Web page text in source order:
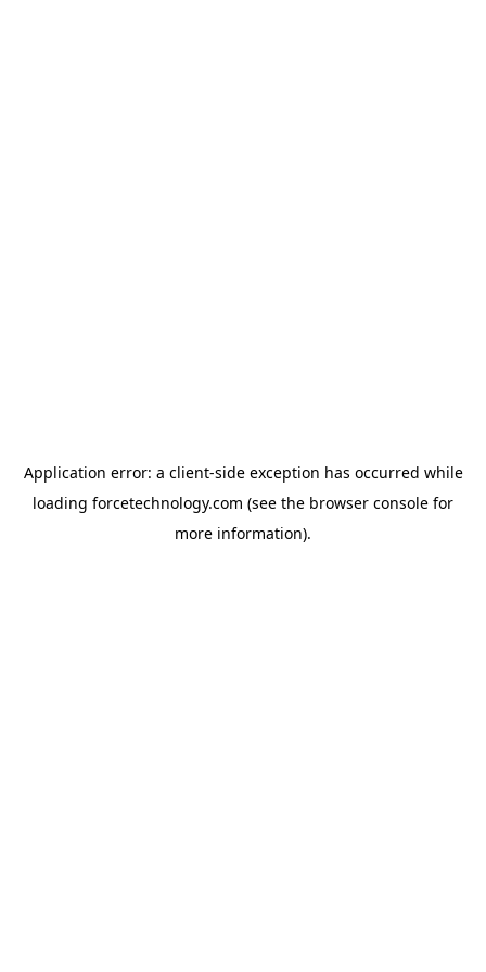
Application error: a client-side exception has occurred while
loading forcetechnology.com (see the browser console for
more information).